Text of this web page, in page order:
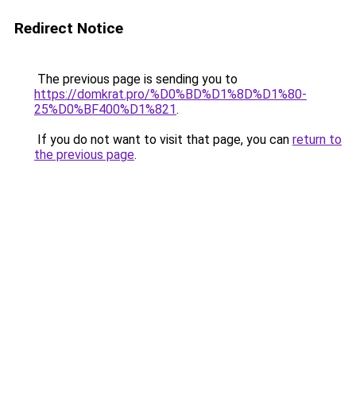
Redirect Notice
The previous page is sending you to
https://domkrat.pro/%D0%BD%D1%8D%D1%80-
25%D0%BF400%D1%821.
If you do not want to visit that page, you can return to
the previous page.